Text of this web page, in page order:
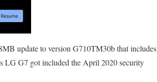
update to version G710TM30b that includes
LG G7 got included the April 2020 security